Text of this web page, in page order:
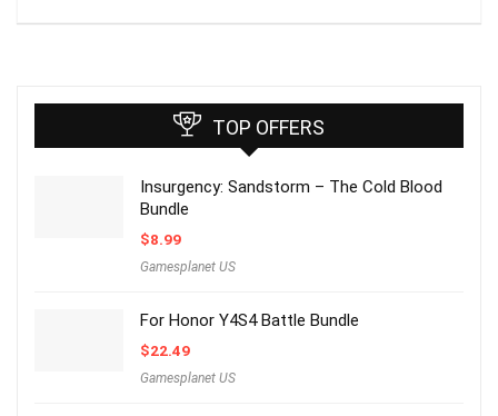
TOP OFFERS
Insurgency: Sandstorm – The Cold Blood
Bundle
$8.99
Gamesplanet US
For Honor Y4S4 Battle Bundle
$22.49
Gamesplanet US